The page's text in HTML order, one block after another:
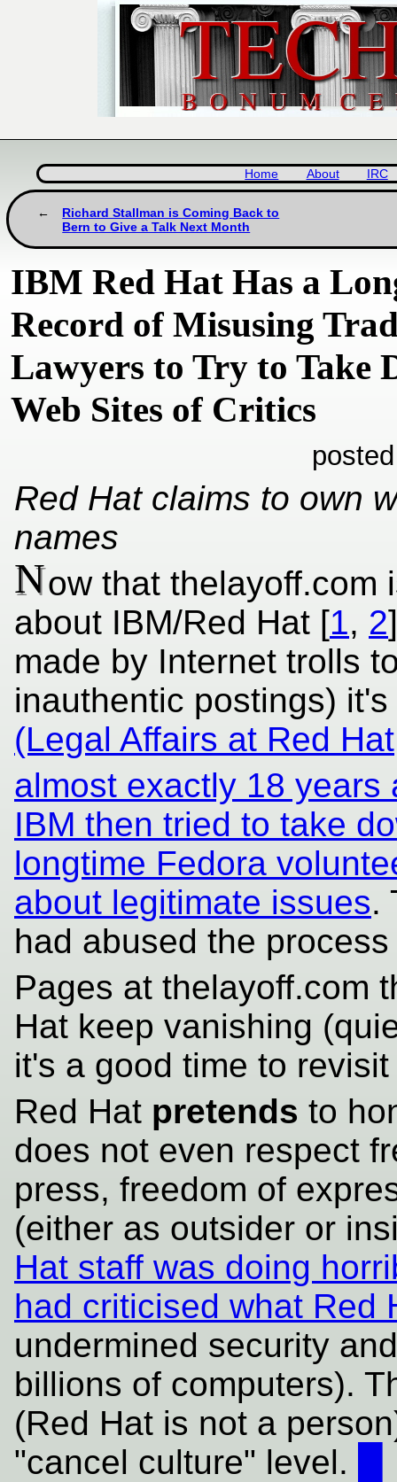
Home About IRC
Richard Stallman is Coming Back to
Bern to Give a Talk Next Month
IBM Red Hat Has a
Record of Misusing
Lawyers to Try to Take
Web Sites of Critics
Red Hat claims to own
names
Now that thelayoff.com
about IBM/Red Hat [1, 2
made by Internet trolls
inauthentic postings)
(Legal Affairs at Red
almost exactly 18 years
IBM then tried to take
longtime Fedora
about legitimate issues.
had abused the
Pages at thelayoff.com
Hat keep vanishing
it's a good time to
Red Hat pretends to
does not even respect
press, freedom of
(either as outsider or
Hat staff was doing
had criticised what Red
undermined security
billions of computers).
(Red Hat is not a
"cancel culture" level.